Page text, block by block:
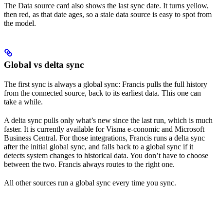
The Data source card also shows the last sync date. It turns yellow,
then red, as that date ages, so a stale data source is easy to spot from
the model.
Global vs delta sync
The first sync is always a global sync: Francis pulls the full history
from the connected source, back to its earliest data. This one can
take a while.
A delta sync pulls only what’s new since the last run, which is much
faster. It is currently available for Visma e-conomic and Microsoft
Business Central. For those integrations, Francis runs a delta sync
after the initial global sync, and falls back to a global sync if it
detects system changes to historical data. You don’t have to choose
between the two. Francis always routes to the right one.
All other sources run a global sync every time you sync.